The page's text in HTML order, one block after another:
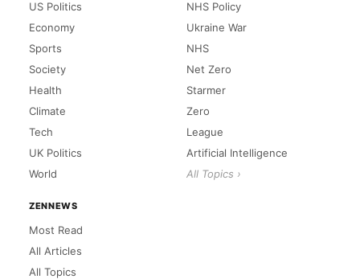
US Politics
Economy
Sports
Society
Health
Climate
Tech
UK Politics
World
NHS Policy
Ukraine War
NHS
Net Zero
Starmer
Zero
League
Artificial Intelligence
All Topics ›
ZENNEWS
Most Read
All Articles
All Topics